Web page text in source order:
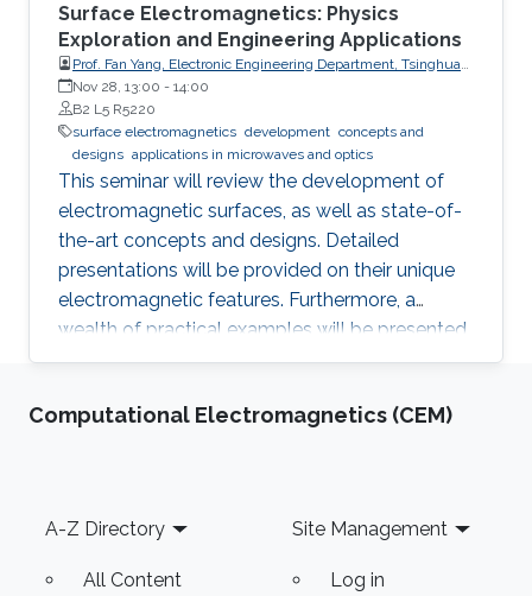
Surface Electromagnetics: Physics
Exploration and Engineering Applications
Prof. Fan Yang, Electronic Engineering Department, Tsinghua
University, China
Nov 28, 13:00 - 14:00
B2 L5 R5220
surface electromagnetics development concepts and
designs applications in microwaves and optics
This seminar will review the development of
electromagnetic surfaces, as well as state-of-
the-art concepts and designs. Detailed
presentations will be provided on their unique
electromagnetic features. Furthermore, a
wealth of practical examples will be presented
to illustrate promising applications of the
optics.
Computational Electromagnetics (CEM)
Footer
A-Z Directory
All Content
Site Management
Log in